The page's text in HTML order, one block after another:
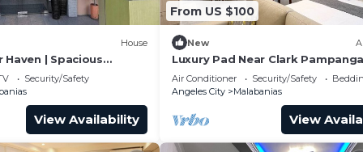
House
Haven | Spacious
Security/Safety
View Availability
From US $100
New
Luxury Pad Near Clark
Air Conditioner Security/Safety
Angeles City
Malabanias
View